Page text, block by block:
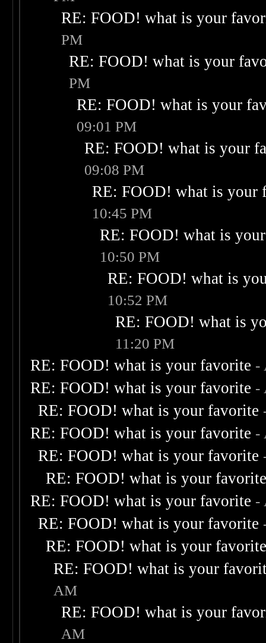
RE: FOOD! what is your
PM
RE: FOOD! what is your
PM
RE: FOOD! what is your
09:01 PM
RE: FOOD! what is your
09:08 PM
RE: FOOD! what is your
10:45 PM
RE: FOOD! what is
10:50 PM
RE: FOOD! what is
10:52 PM
RE: FOOD! what is
11:20 PM
RE: FOOD! what is your favorite -
RE: FOOD! what is your favorite -
RE: FOOD! what is your favorite
RE: FOOD! what is your favorite -
RE: FOOD! what is your favorite
RE: FOOD! what is your
RE: FOOD! what is your favorite -
RE: FOOD! what is your favorite
RE: FOOD! what is your
RE: FOOD! what is your
AM
RE: FOOD! what is your
AM